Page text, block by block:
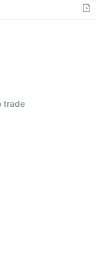
trade